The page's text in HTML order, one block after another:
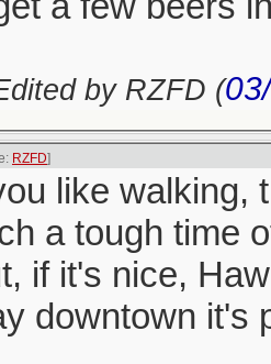
I'll find us a
by RZFD (
RZFD]
like walking,
a tough time
if it's nice,
downtown it's